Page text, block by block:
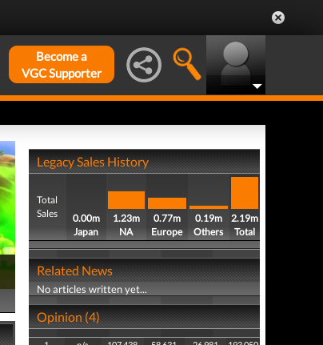
Become a
VGC Supporter
Legacy Sales History
Total
Sales
0.00m
Japan
1.23m
NA
0.77m
Europe
0.19m
Others
2.19m
Total
Related News
No articles written yet...
Opinion (4)